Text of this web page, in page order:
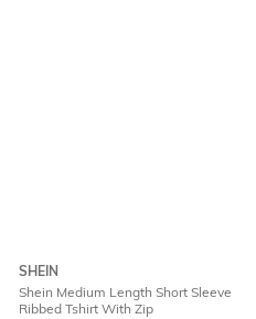
SHEIN
Shein Medium Length Short Sleeve
Ribbed Tshirt With Zip